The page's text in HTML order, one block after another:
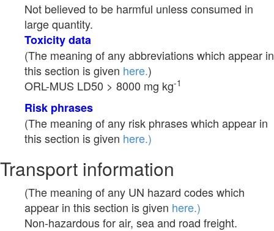
Not believed to be harmful unless consumed in
large quantity.
Toxicity data
(The meaning of any abbreviations which appear in
this section is given here.)
ORL-MUS LD50 > 8000 mg kg-1
Risk phrases
(The meaning of any risk phrases which appear in
this section is given here.)
Transport information
(The meaning of any UN hazard codes which
appear in this section is given here.)
Non-hazardous for air, sea and road freight.